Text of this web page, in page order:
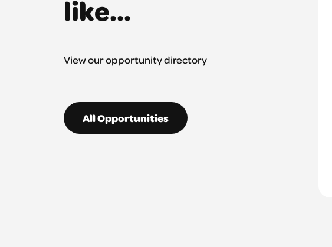
like...
View our opportunity directory
All Opportunities